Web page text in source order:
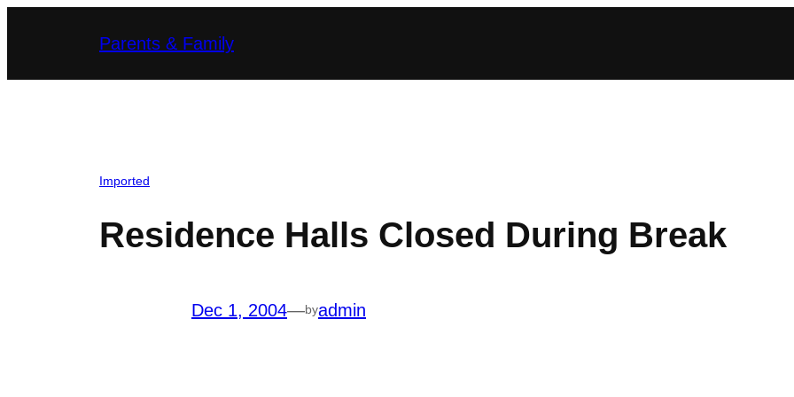
Parents & Family
Imported
Residence Halls Closed During Break
Dec 1, 2004—byadmin